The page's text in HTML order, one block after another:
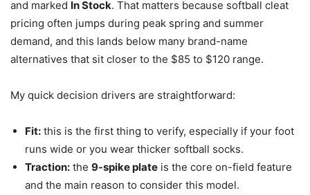
and marked In Stock. That matters because softball cleat
pricing often jumps during peak spring and summer
demand, and this lands below many brand-name
alternatives that sit closer to the $85 to $120 range.
My quick decision drivers are straightforward:
Fit: this is the first thing to verify, especially if your foot
runs wide or you wear thicker softball socks.
Traction: the 9-spike plate is the core on-field feature
and the main reason to consider this model.